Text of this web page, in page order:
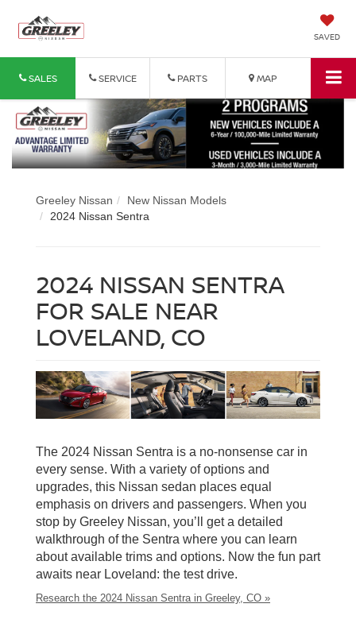
SAVED
SALES SERVICE PARTS MAP
Greeley Nissan
New Nissan Models
2024 Nissan Sentra
2024 NISSAN SENTRA
FOR SALE NEAR
LOVELAND, CO
The 2024 Nissan Sentra is a no-nonsense car in
every sense. With a variety of options and
upgrades, this Nissan sedan places equal
emphasis on drivers and passengers. When you
stop by Greeley Nissan, you’ll get a detailed
walkthrough of the Sentra where you can learn
about available trims and options. Now the fun part
awaits near Loveland: the test drive.
Research the 2024 Nissan Sentra in Greeley, CO »